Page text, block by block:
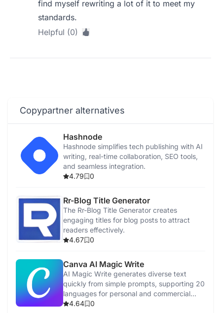
find myself rewriting a lot of it to meet my
standards.
Helpful (0)
Copypartner alternatives
Hashnode
Hashnode simplifies tech publishing with AI
writing, real-time collaboration, SEO tools,
and seamless integration.
4.79
0
Rr-Blog Title Generator
The Rr-Blog Title Generator creates
engaging titles for blog posts to attract
readers effectively.
4.67
0
Canva AI Magic Write
AI Magic Write generates diverse text
quickly from simple prompts, supporting 20
languages for personal and commercial
use.4.64 0